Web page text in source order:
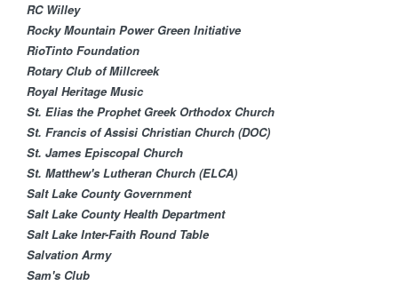
RC Willey
Rocky Mountain Power Green Initiative
RioTinto Foundation
Rotary Club of Millcreek
Royal Heritage Music
St. Elias the Prophet Greek Orthodox Church
St. Francis of Assisi Christian Church (DOC)
St. James Episcopal Church
St. Matthew's Lutheran Church (ELCA)
Salt Lake County Government
Salt Lake County Health Department
Salt Lake Inter-Faith Round Table
Salvation Army
Sam's Club